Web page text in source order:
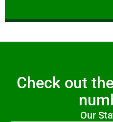
Check out
Our